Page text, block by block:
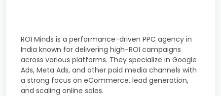
ROI Minds is a performance-driven PPC agency in
India known for delivering high-ROI campaigns
across various platforms. They specialize in Google
Ads, Meta Ads, and other paid media channels with
a strong focus on eCommerce, lead generation,
and scaling online sales.